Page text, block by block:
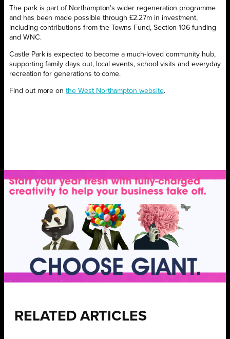
The park is part of Northampton’s wider regeneration programme
and has been made possible through £2.27m in investment,
including contributions from the Towns Fund, Section 106 funding
and WNC.
Castle Park is expected to become a much-loved community hub,
supporting family days out, local events, school visits and everyday
recreation for generations to come.
Find out more onthe West Northampton website.
RELATED ARTICLES